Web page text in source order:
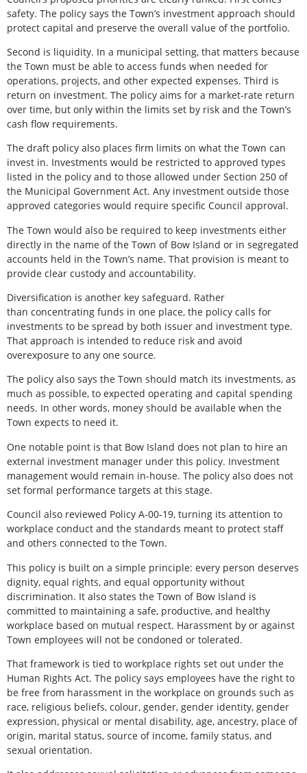
safety. The policy says the Town’s investment approach should
protect capital and preserve the overall value of the portfolio.
Second is liquidity. In a municipal setting, that matters because
the Town must be able to access funds when needed for
operations, projects, and other expected expenses. Third is
return on investment. The policy aims for a market-rate return
over time, but only within the limits set by risk and the Town’s
cash flow requirements.
The draft policy also places firm limits on what the Town can
invest in. Investments would be restricted to approved types
listed in the policy and to those allowed under Section 250 of
the Municipal Government Act. Any investment outside those
approved categories would require specific Council approval.
The Town would also be required to keep investments either
directly in the name of the Town of Bow Island or in segregated
accounts held in the Town’s name. That provision is meant to
provide clear custody and accountability.
Diversification is another key safeguard. Rather
than concentrating funds in one place, the policy calls for
investments to be spread by both issuer and investment type.
That approach is intended to reduce risk and avoid
overexposure to any one source.
The policy also says the Town should match its investments, as
much as possible, to expected operating and capital spending
needs. In other words, money should be available when the
Town expects to need it.
One notable point is that Bow Island does not plan to hire an
external investment manager under this policy. Investment
management would remain in-house. The policy also does not
set formal performance targets at this stage.
Council also reviewed Policy A-00-19, turning its attention to
workplace conduct and the standards meant to protect staff
and others connected to the Town.
This policy is built on a simple principle: every person deserves
dignity, equal rights, and equal opportunity without
discrimination. It also states the Town of Bow Island is
committed to maintaining a safe, productive, and healthy
workplace based on mutual respect. Harassment by or against
Town employees will not be condoned or tolerated.
That framework is tied to workplace rights set out under the
Human Rights Act. The policy says employees have the right to
be free from harassment in the workplace on grounds such as
race, religious beliefs, colour, gender, gender identity, gender
expression, physical or mental disability, age, ancestry, place of
origin, marital status, source of income, family status, and
sexual orientation.